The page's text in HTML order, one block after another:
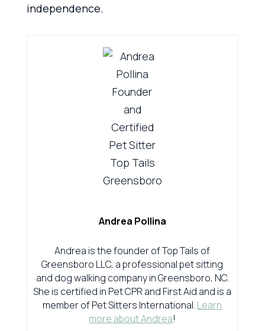
independence.
Andrea Pollina
Andrea is the founder of Top Tails of
Greensboro LLC, a professional pet sitting
and dog walking company in Greensboro, NC.
She is certified in Pet CPR and First Aid and is a
member of Pet Sitters International. Learn
more about Andrea!